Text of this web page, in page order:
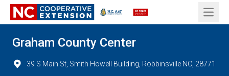
Open
Graham County Center
39 S Main St, Smith Howell Building, Robbinsville NC, 28771